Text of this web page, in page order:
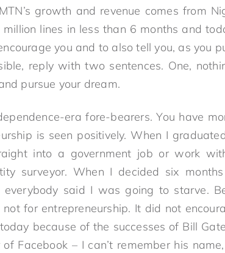
growth and revenue comes from
lines in less than 6 months and
you and to also tell you, as you
reply with two sentences. One,
pursue your dream.
era fore-bearers. You have
is seen positively. When I
into a government job or work
surveyor. When I decided six
said I was going to starve.
for entrepreneurship. It did not
because of the successes of Bill
Facebook – I can’t remember his name,